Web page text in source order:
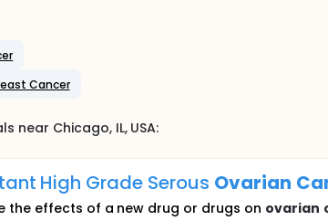
Cancer
near Chicago, IL, USA:
High Grade Serous Ovarian
the effects of a new drug or drugs on ovarian